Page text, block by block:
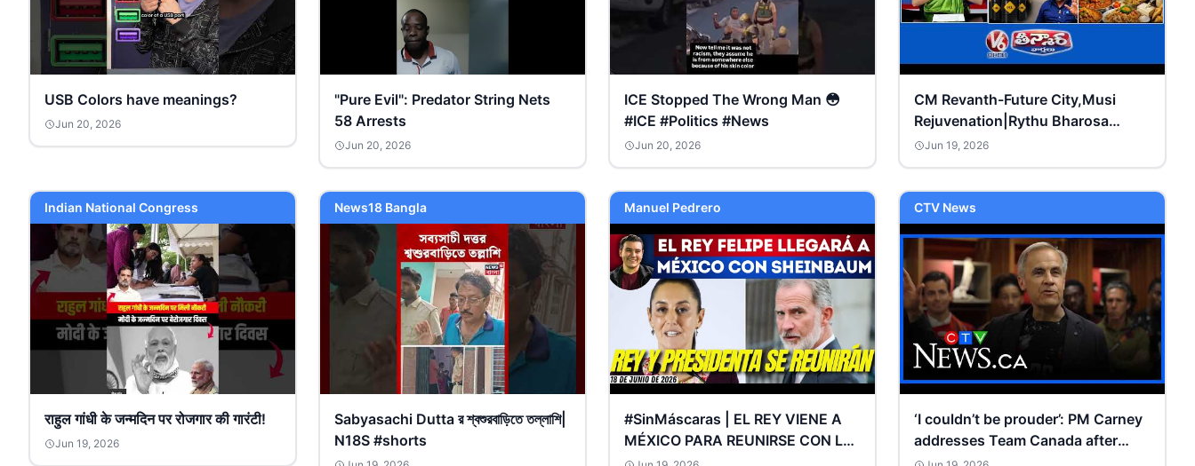
USB Colors have meanings?
Jun 20, 2026
"Pure Evil": Predator String Nets
58 Arrests
Jun 20, 2026
ICE Stopped The Wrong Man 😳
#ICE #Politics #News
Jun 20, 2026
CM Revanth-Future City,Musi
Rejuvenation|Rythu Bharosa
Funds|Global Crude Oil Prices
Down|V6Teenmaar
Jun 19, 2026
Indian National Congress
राहुल गांधी के जन्मदिन पर रोजगार की गारंटी!
Jun 19, 2026
News18 Bangla
Sabyasachi Dutta র শ্বশুরবাড়িতে তল্লাশি|
N18S #shorts
Manuel Pedrero
#SinMáscaras | EL REY VIENE A
MÉXICO PARA REUNIRSE CON LA
PRESIDENTA SHEINBAUM:
CTV News
‘I couldn’t be prouder’: PM Carney
addresses Team Canada after
historic victory | FIFA 2026